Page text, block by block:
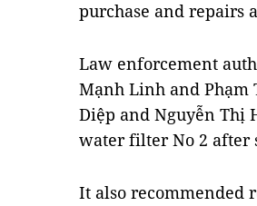
purchase and repairs
Law enforcement
Mạnh Linh and Phạm
Diệp and Nguyễn Thị
water filter No 2 after
It also recommended